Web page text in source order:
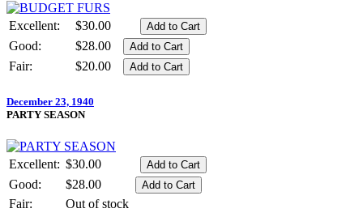
Excellent:
$30.00
Good:
$28.00
Fair:
$20.00
December 23, 1940
PARTY SEASON
Excellent: $30.00
Good:
$28.00
Fair:
Out of stock